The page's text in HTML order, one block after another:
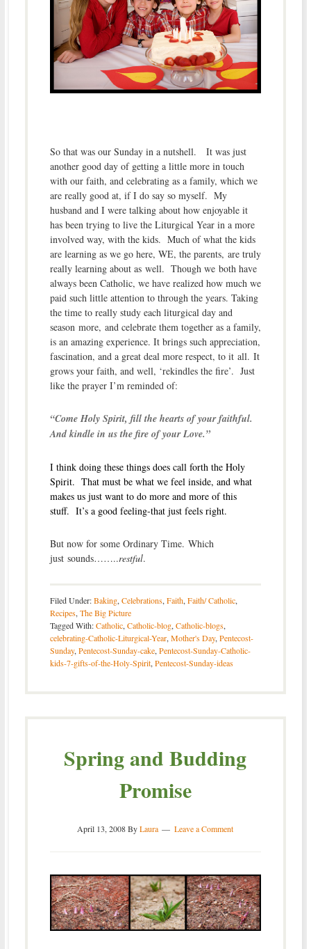
So that was our Sunday in a nutshell. It was just
another good day of getting a little more in touch
with our faith, and celebrating as a family, which we
are really good at, if I do say so myself. My
husband and I were talking about how enjoyable it
has been trying to live the Liturgical Year in a more
involved way, with the kids. Much of what the kids
are learning as we go here, WE, the parents, are truly
really learning about as well. Though we both have
always been Catholic, we have realized how much we
paid such little attention to through the years. Taking
the time to really study each liturgical day and
season more, and celebrate them together as a family,
is an amazing experience. It brings such appreciation,
fascination, and a great deal more respect, to it all. It
grows your faith, and well, ‘rekindles the fire’. Just
like the prayer I’m reminded of:
“Come Holy Spirit, fill the hearts of your faithful.
And kindle in us the fire of your Love.”
I think doing these things does call forth the Holy
Spirit. That must be what we feel inside, and what
makes us just want to do more and more of this
stuff. It’s a good feeling-that just feels right.
But now for some Ordinary Time. Which
just sounds……..restful.
Filed Under:Baking, Celebrations, Faith, Faith/ Catholic,
Recipes, The Big Picture
Tagged With:Catholic, Catholic-blog, Catholic-blogs,
celebrating-Catholic-Liturgical-Year, Mother's Day, Pentecost-
Sunday, Pentecost-Sunday-cake, Pentecost-Sunday-Catholic-
kids-7-gifts-of-the-Holy-Spirit, Pentecost-Sunday-ideas
Spring and Budding
Promise
April 13, 2008ByLaura Leave a Comment